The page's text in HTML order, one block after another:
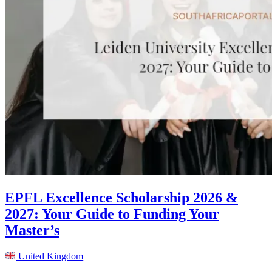
EPFL Excellence Scholarship 2026 &
2027: Your Guide to Funding Your
Master’s
United Kingdom